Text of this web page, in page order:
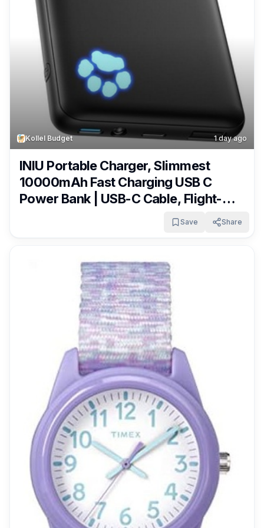
Kollel Budget 1 day ago
INIU Portable Charger, Slimmest
10000mAh Fast Charging USB C
Power Bank | USB-C Cable, Flight-
Safe, Travel Essentials, Flashlight, for
iPhone 17 16 15 Pro Max Air, Samsung
Save Share